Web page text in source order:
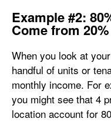
Example #2:
Come from
When you look at
handful of units or
monthly income. For
you might see that 4
location account for